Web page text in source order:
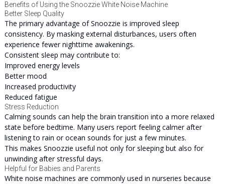
Benefits of Using the Snoozzie White Noise Machine
Better Sleep Quality
The primary advantage of Snoozzie is improved sleep
consistency. By masking external disturbances, users often
experience fewer nighttime awakenings.
Consistent sleep may contribute to:
Improved energy levels
Better mood
Increased productivity
Reduced fatigue
Stress Reduction
Calming sounds can help the brain transition into a more relaxed
state before bedtime. Many users report feeling calmer after
listening to rain or ocean sounds for just a few minutes.
This makes Snoozzie useful not only for sleeping but also for
unwinding after stressful days.
Helpful for Babies and Parents
White noise machines are commonly used in nurseries because